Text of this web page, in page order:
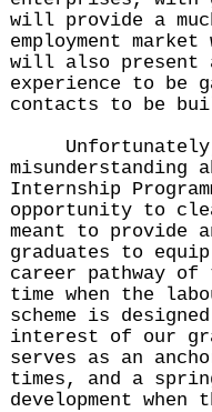
will provide a
employment
will also present
experience to be
contacts to be
Unfortunately,
misunderstanding
Internship
opportunity to
meant to provide
graduates to
career pathway
time when the
scheme is
interest of our
serves as an
times, and a
development when